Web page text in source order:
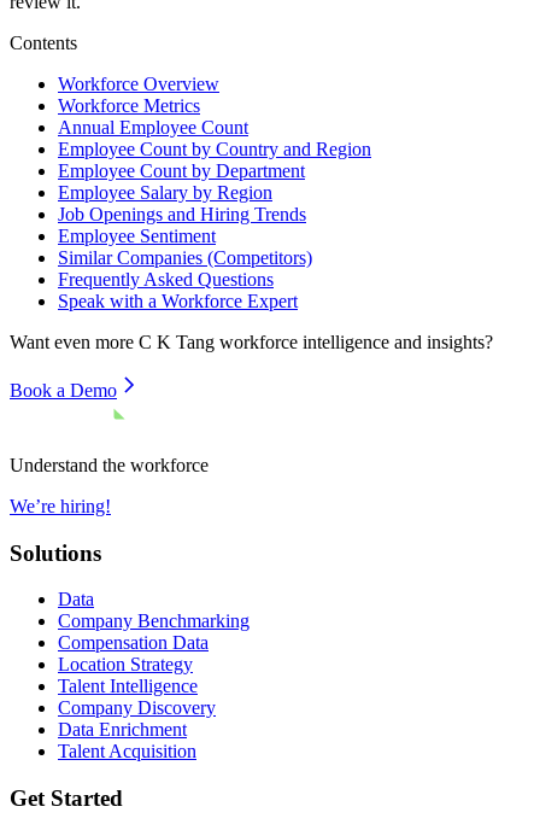
Contents
Workforce Overview
Workforce Metrics
Annual Employee Count
Employee Count by Country and Region
Employee Count by Department
Employee Salary by Region
Job Openings and Hiring Trends
Employee Sentiment
Similar Companies (Competitors)
Frequently Asked Questions
Speak with a Workforce Expert
Want even more C K Tang workforce intelligence and insights?
Book a Demo
Understand the workforce
We’re hiring!
Solutions
Data
Company Benchmarking
Compensation Data
Location Strategy
Talent Intelligence
Company Discovery
Data Enrichment
Talent Acquisition
Get Started